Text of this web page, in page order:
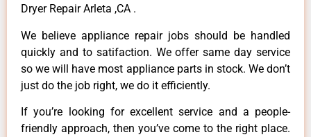
Dryer Repair Arleta ,CA .
We believe appliance repair jobs should be handled
quickly and to satifaction. We offer same day service
so we will have most appliance parts in stock. We don’t
just do the job right, we do it efficiently.
If you’re looking for excellent service and a people-
friendly approach, then you’ve come to the right place.